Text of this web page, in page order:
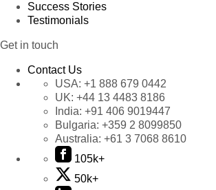
Success Stories
Testimonials
Get in touch
Contact Us
USA: +1 888 679 0442
UK: +44 13 4483 8186
India: +91 406 9019447
Bulgaria: +359 2 8099850
Australia: +61 3 7068 8610
105k+
50k+